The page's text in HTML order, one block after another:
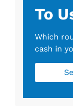
To
Which
cash in